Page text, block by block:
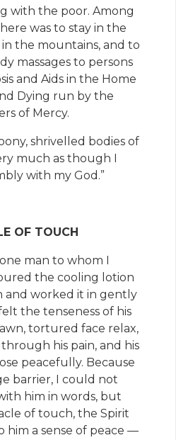
with the poor. Among
was to stay in the
in the mountains, and to
massages to persons
and Aids in the Home
Dying run by the
of Mercy.
shrivelled bodies of
much as though I
with my God.”
OF TOUCH
man to whom I
the cooling lotion
and worked it in gently
the tenseness of his
tortured face relax,
his pain, and his
peacefully. Because
barrier, I could not
him in words, but
of touch, the Spirit
him a sense of peace —